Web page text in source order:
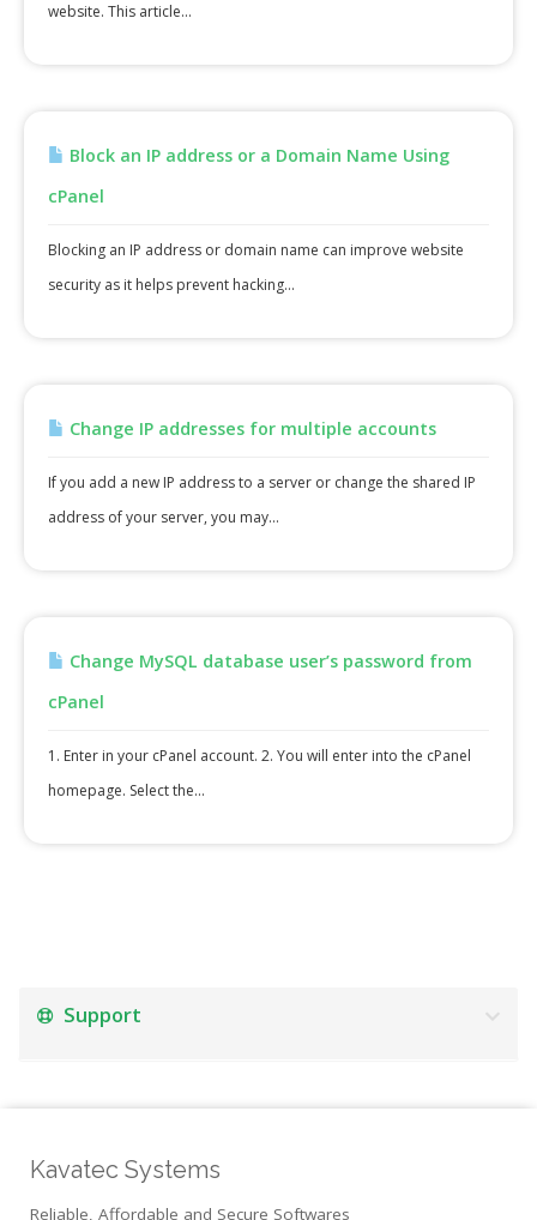
website. This article...
Block an IP address or a Domain Name Using
cPanel
Blocking an IP address or domain name can improve website
security as it helps prevent hacking...
Change IP addresses for multiple accounts
If you add a new IP address to a server or change the shared IP
address of your server, you may...
Change MySQL database user’s password from
cPanel
1. Enter in your cPanel account. 2. You will enter into the cPanel
homepage. Select the...
Support
Kavatec Systems
Reliable, Affordable and Secure Softwares